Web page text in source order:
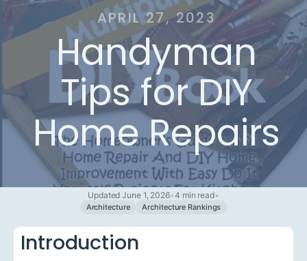
APRIL 27, 2023
Handyman
Tips for DIY
Home Repairs
Updated June 1, 2026•4 min read•
Architecture Architecture Rankings
Introduction